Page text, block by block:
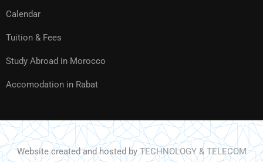
Calendar
Tuition & Fees
Study Abroad in Morocco
Accomodation in Rabat
Website created and hosted by TECHNOLOGY & TELECOM